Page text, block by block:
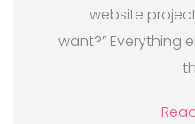
website
want?” Everything